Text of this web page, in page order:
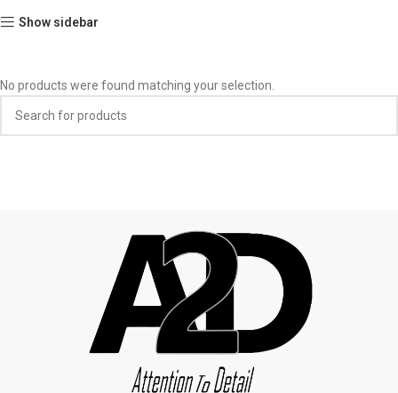
Show sidebar
No products were found matching your selection.